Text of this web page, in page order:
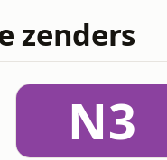
zenders
N3